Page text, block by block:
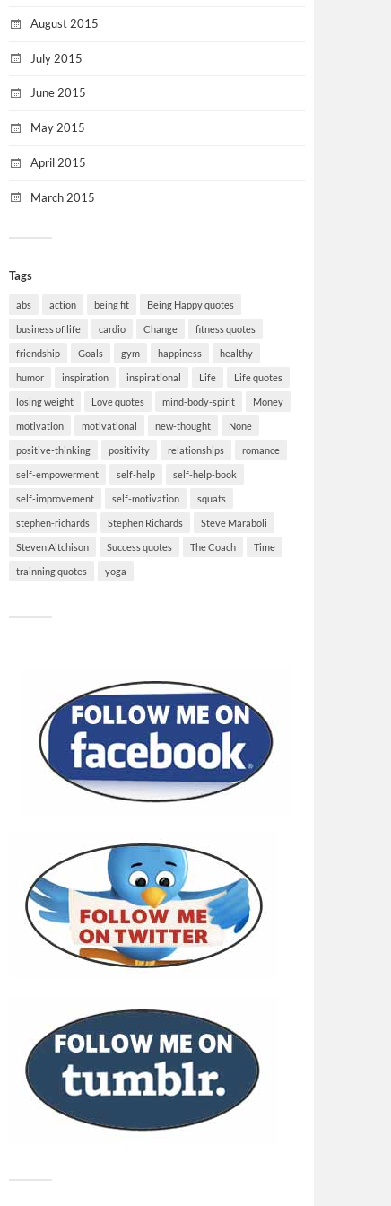
August 2015
July 2015
June 2015
May 2015
April 2015
March 2015
Tags
abs action being fit Being Happy quotes
business of life cardio Change fitness quotes
friendship Goals gym happiness healthy
humor inspiration inspirational Life Life quotes
losing weight Love quotes mind-body-spirit Money
motivation motivational new-thought None
positive-thinking positivity relationships romance
self-empowerment self-help self-help-book
self-improvement self-motivation squats
stephen-richards Stephen Richards Steve Maraboli
Steven Aitchison Success quotes The Coach Time
trainning quotes yoga